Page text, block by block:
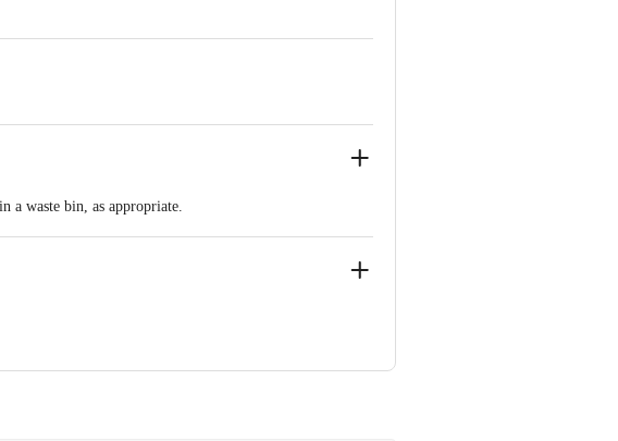
a waste bin, as appropriate.